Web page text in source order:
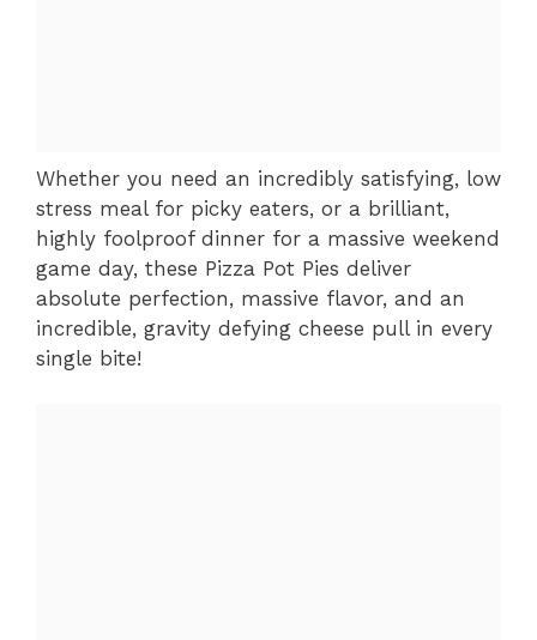
Whether you need an incredibly satisfying, low
stress meal for picky eaters, or a brilliant,
highly foolproof dinner for a massive weekend
game day, these Pizza Pot Pies deliver
absolute perfection, massive flavor, and an
incredible, gravity defying cheese pull in every
single bite!